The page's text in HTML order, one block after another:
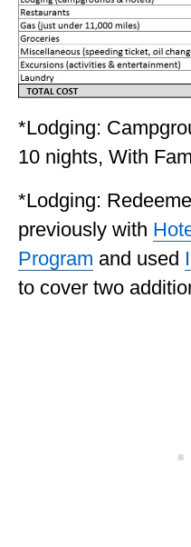
*Lodging:
10 nights, With
*Lodging:
previously with
Program and used
to cover two